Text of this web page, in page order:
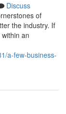
Discuss
of
the industry. If
an
a-few-business-